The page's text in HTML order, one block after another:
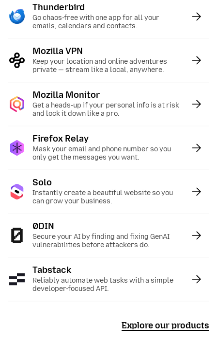
Thunderbird
Go chaos-free with one app for all your
emails, calendars and contacts.
Mozilla VPN
Keep your location and online adventures
private — stream like a local, anywhere.
Mozilla Monitor
Get a heads-up if your personal info is at risk
and lock it down like a pro.
Firefox Relay
Mask your email and phone number so you
only get the messages you want.
Solo
Instantly create a beautiful website so you
can grow your business.
0DIN
Secure your AI by finding and fixing GenAI
vulnerabilities before attackers do.
Tabstack:
Reliably automate web tasks with a simple
developer-focused API.
Explore our products